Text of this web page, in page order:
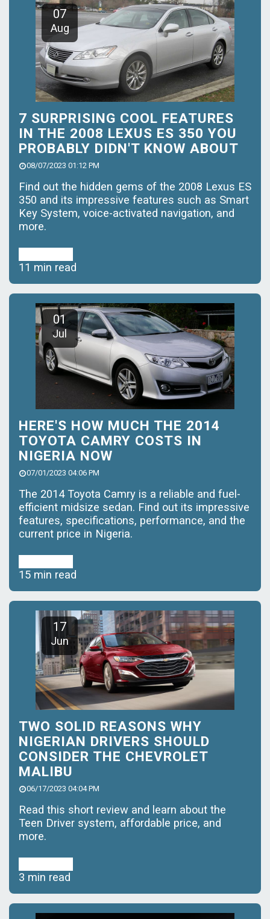
07
Aug
7 SURPRISING COOL FEATURES
IN THE 2008 LEXUS ES 350 YOU
PROBABLY DIDN'T KNOW ABOUT
08/07/2023 01:12 PM
Find out the hidden gems of the 2008 Lexus ES
350 and its impressive features such as Smart
Key System, voice-activated navigation, and
more.
11 min read
01
Jul
HERE'S HOW MUCH THE 2014
TOYOTA CAMRY COSTS IN
NIGERIA NOW
07/01/2023 04:06 PM
The 2014 Toyota Camry is a reliable and fuel-
efficient midsize sedan. Find out its impressive
features, specifications, performance, and the
current price in Nigeria.
15 min read
17
Jun
TWO SOLID REASONS WHY
NIGERIAN DRIVERS SHOULD
CONSIDER THE CHEVROLET
MALIBU
06/17/2023 04:04 PM
Read this short review and learn about the
Teen Driver system, affordable price, and
more.
3 min read